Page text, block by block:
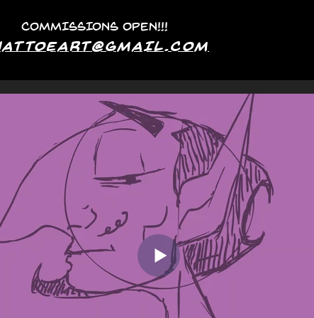
COMMISSIONS OPEN!!!